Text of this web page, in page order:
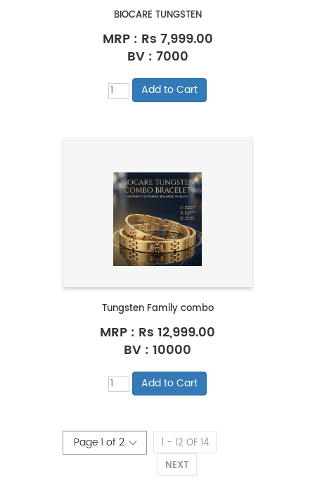
BIOCARE TUNGSTEN
MRP : Rs 7,999.00
BV : 7000
Tungsten Family combo
MRP : Rs 12,999.00
BV : 10000
1 - 12 OF 14
NEXT